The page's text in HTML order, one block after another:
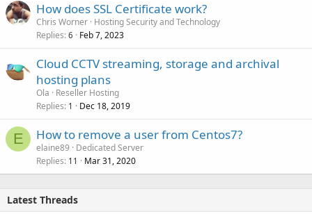
How does SSL Certificate work?
Chris Worner Hosting Security and Technology
Replies 6 Feb 7, 2023
Cloud CCTV streaming, storage and archival
hosting plans
Ola
Reseller Hosting
Replies 1 Dec 18, 2019
E How to remove a user from Centos7?
elaine89
Dedicated Server
Replies 11 Mar 31, 2020
Latest Threads